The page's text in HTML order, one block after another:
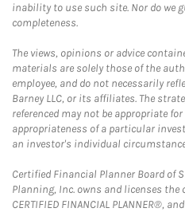
inability to use such site. Nor do we
completeness.
The views, opinions or advice
materials are solely those of the
employee, and do not necessarily
Barney LLC, or its affiliates. The
referenced may not be appropriate
appropriateness of a particular
an investor's individual
Certified Financial Planner Board of
Planning, Inc. owns and licenses
CERTIFIED FINANCIAL PLANNER®,